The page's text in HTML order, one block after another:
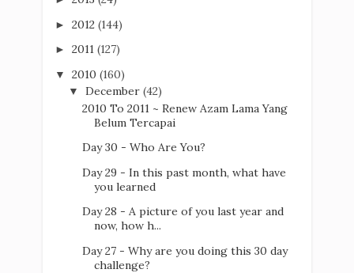
► 2012 (144)
► 2011 (127)
▼ 2010 (160)
▼ December (42)
2010 To 2011 ~ Renew Azam Lama Yang
Belum Tercapai
Day 30 - Who Are You?
Day 29 - In this past month, what have
you learned
Day 28 - A picture of you last year and
now, how h...
Day 27 - Why are you doing this 30 day
challenge?